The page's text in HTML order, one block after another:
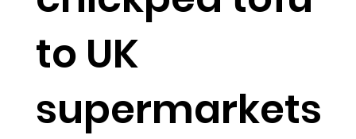
to UK
supermarkets